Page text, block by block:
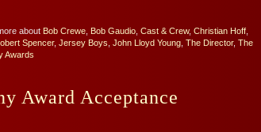
about Bob Crewe Bob Gaudio Cast & Crew, Christian Hoff
Spencer, Jersey Boys John Lloyd Young The Director, The
Awards
Award Acceptance